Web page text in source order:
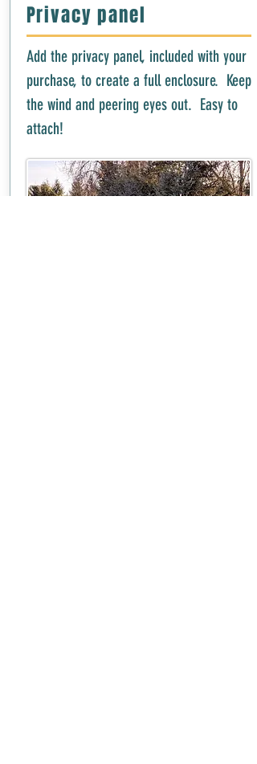
Privacy panel
Add the privacy panel, included with your
purchase, to create a full enclosure. Keep
the wind and peering eyes out. Easy to
attach!